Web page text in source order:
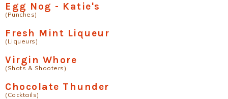
Egg Nog - Katie's
(Punches)
Fresh Mint Liqueur
(Liqueurs)
Virgin Whore
(Shots & Shooters)
Chocolate Thunder
(Cocktails)